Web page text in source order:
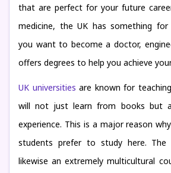
that are perfect for your future
medicine, the UK has something for
you want to become a doctor,
offers degrees to help you achieve
UK universities are known for
will not just learn from books but
experience. This is a major reason
students prefer to study here. The
likewise an extremely multicultural